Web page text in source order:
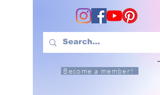
Become a member!